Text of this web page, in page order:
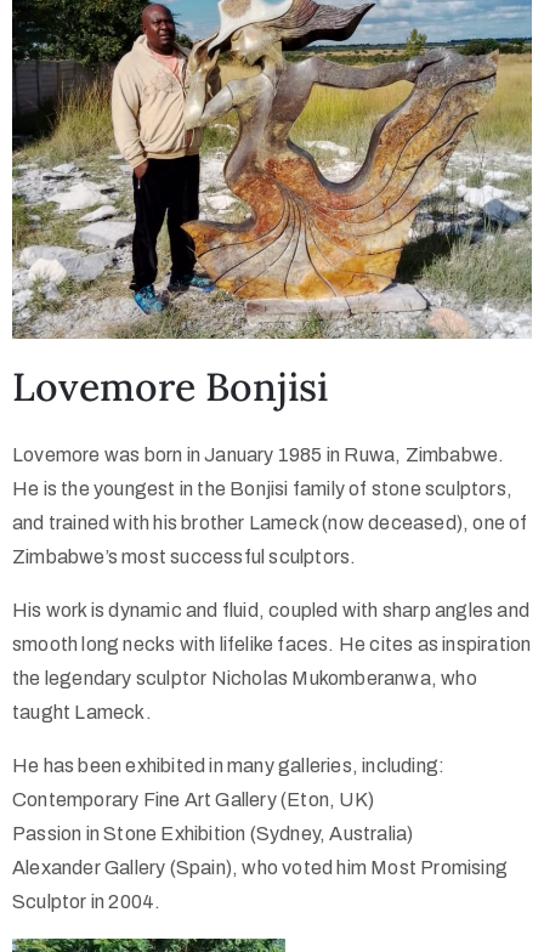
News
Contact
Us
Public
Art
Lovemore Bonjisi
Lovemore was born in January 1985 in Ruwa, Zimbabwe.
He is the youngest in the Bonjisi family of stone sculptors,
and trained with his brother Lameck (now deceased), one of
Zimbabwe’s most successful sculptors.
His work is dynamic and fluid, coupled with sharp angles and
smooth long necks with lifelike faces. He cites as inspiration
the legendary sculptor Nicholas Mukomberanwa, who
taught Lameck.
He has been exhibited in many galleries, including:
Contemporary Fine Art Gallery (Eton, UK)
Passion in Stone Exhibition (Sydney, Australia)
Alexander Gallery (Spain), who voted him Most Promising
Sculptor in 2004.